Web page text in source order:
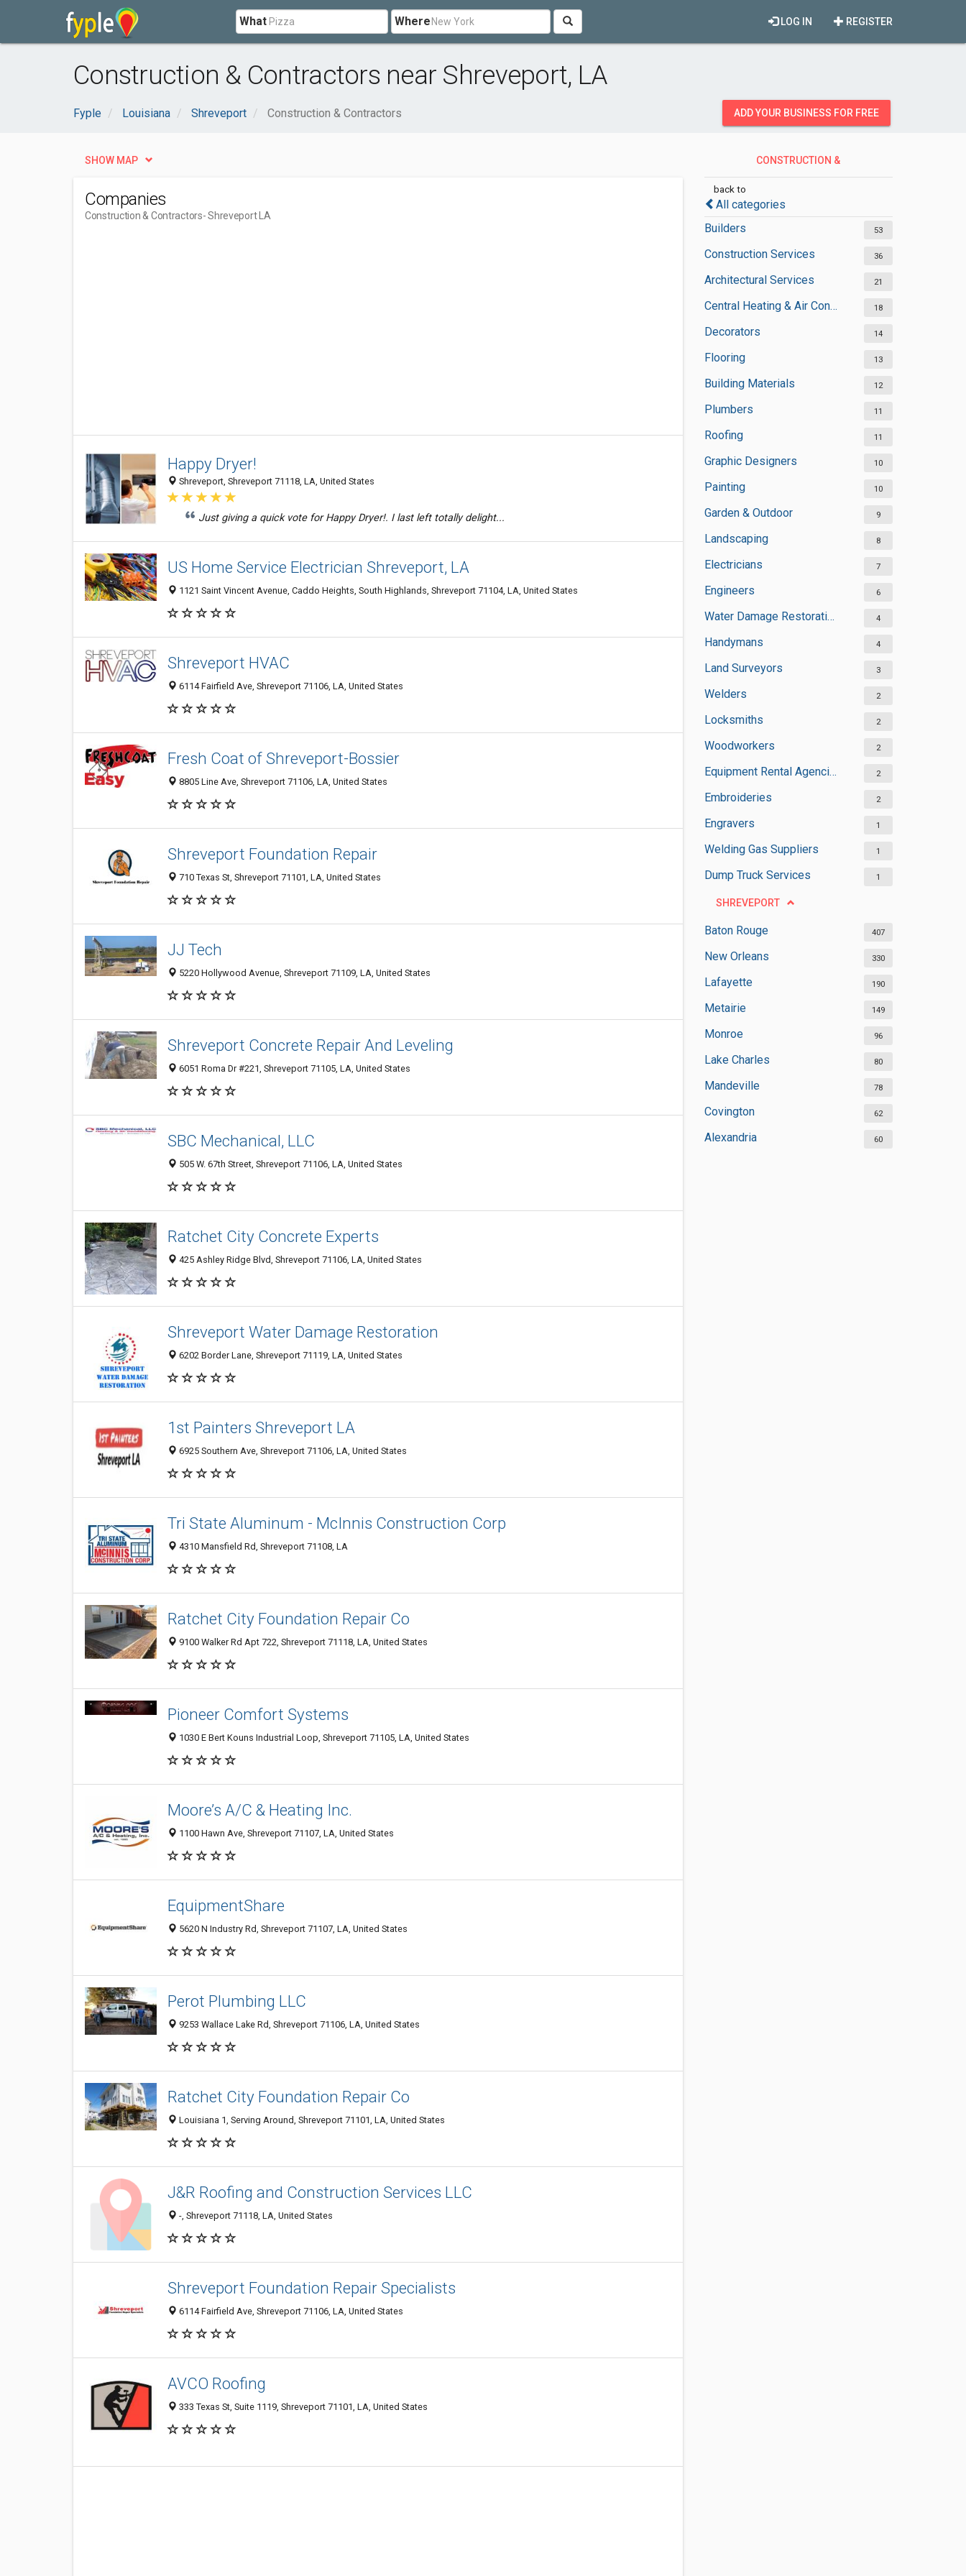
What Where REGISTER
LOG IN
Construction & Contractors near Shreveport, LA
Fyple Louisiana Shreveport Construction & Contractors ADD YOUR BUSINESS FOR FREE
CONSTRUCTION &
back to
All categories
Builders
53
Construction Services 36
Architectural Services 21
Central Heating & Air Conditioning 18
Decorators 14
Flooring 13
Building Materials 12
Plumbers 11
Roofing 11
Graphic Designers 10
Painting 10
Garden & Outdoor 9
Landscaping 8
Electricians 7
Engineers 6
Water Damage Restoration Services 4
Handymans 4
Land Surveyors 3
Welders 2
Locksmiths 2
Woodworkers 2
Equipment Rental Agencies 2
Embroideries 2
Engravers 1
Welding Gas Suppliers 1
Dump Truck Services 1
SHREVEPORT
Baton Rouge 407
New Orleans 330
Lafayette 190
Metairie 149
Monroe 96
Lake Charles 80
Mandeville 78
Covington 62
Alexandria 60
SHOW MAP
Companies
Construction & Contractors- Shreveport LA
Happy Dryer!
Shreveport, Shreveport 71118, LA, United States
Just giving a quick vote for Happy Dryer!. I last left totally delight...
US Home Service Electrician Shreveport, LA
1121 Saint Vincent Avenue, Caddo Heights, South Highlands, Shreveport 71104, LA, United States
Shreveport HVAC
6114 Fairfield Ave, Shreveport 71106, LA, United States
Fresh Coat of Shreveport-Bossier
8805 Line Ave, Shreveport 71106, LA, United States
Shreveport Foundation Repair
710 Texas St, Shreveport 71101, LA, United States
JJ Tech
5220 Hollywood Avenue, Shreveport 71109, LA, United States
Shreveport Concrete Repair And Leveling
6051 Roma Dr #221, Shreveport 71105, LA, United States
SBC Mechanical, LLC
505 W. 67th Street, Shreveport 71106, LA, United States
Ratchet City Concrete Experts
425 Ashley Ridge Blvd, Shreveport 71106, LA, United States
Shreveport Water Damage Restoration
6202 Border Lane, Shreveport 71119, LA, United States
1st Painters Shreveport LA
6925 Southern Ave, Shreveport 71106, LA, United States
Tri State Aluminum - McInnis Construction Corp
4310 Mansfield Rd, Shreveport 71108, LA
Ratchet City Foundation Repair Co
9100 Walker Rd Apt 722, Shreveport 71118, LA, United States
Pioneer Comfort Systems
1030 E Bert Kouns Industrial Loop, Shreveport 71105, LA, United States
Moore’s A/C & Heating Inc.
1100 Hawn Ave, Shreveport 71107, LA, United States
EquipmentShare
5620 N Industry Rd, Shreveport 71107, LA, United States
Perot Plumbing LLC
9253 Wallace Lake Rd, Shreveport 71106, LA, United States
Ratchet City Foundation Repair Co
Louisiana 1, Serving Around, Shreveport 71101, LA, United States
J&R Roofing and Construction Services LLC
-, Shreveport 71118, LA, United States
Shreveport Foundation Repair Specialists
6114 Fairfield Ave, Shreveport 71106, LA, United States
AVCO Roofing
333 Texas St, Suite 1119, Shreveport 71101, LA, United States